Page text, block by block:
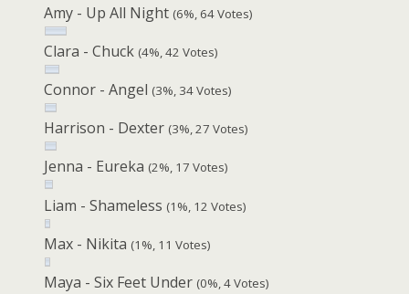
Amy - Up All Night (6%, 64 Votes)
Clara - Chuck (4%, 42 Votes)
Connor - Angel (3%, 34 Votes)
Harrison - Dexter (3%, 27 Votes)
Jenna - Eureka (2%, 17 Votes)
Liam - Shameless (1%, 12 Votes)
Max - Nikita (1%, 11 Votes)
Maya - Six Feet Under (0%, 4 Votes)